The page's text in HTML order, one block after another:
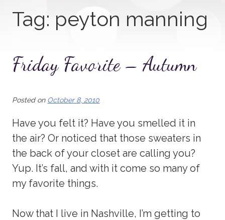
Tag: peyton manning
Friday Favorite – Autumn
Posted on October 8, 2010
Have you felt it? Have you smelled it in
the air? Or noticed that those sweaters in
the back of your closet are calling you?
Yup. It’s fall, and with it come so many of
my favorite things.
Now that I live in Nashville, I’m getting to